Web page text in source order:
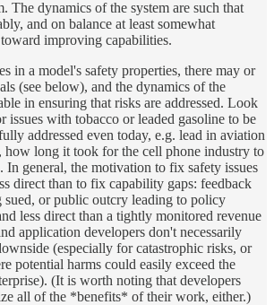
The dynamics of the system are such that
and on balance at least somewhat
improving capabilities.
in a model's safety properties, there may or
(see below), and the dynamics of the
in ensuring that risks are addressed. Look
with tobacco or leaded gasoline to be
addressed even today, e.g. lead in aviation
how long it took for the cell phone industry to
In general, the motivation to fix safety issues
direct than to fix capability gaps: feedback
sued, or public outcry leading to policy
less direct than a tightly monitored revenue
application developers don't necessarily
(especially for catastrophic risks, or
potential harms could easily exceed the
(It is worth noting that developers
all of the *benefits* of their work, either.)